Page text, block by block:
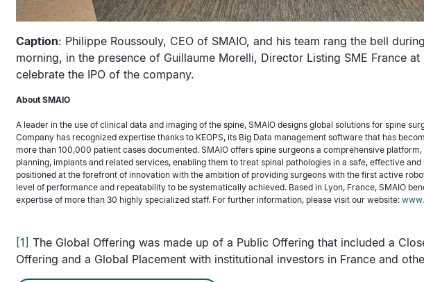
Caption: Philippe Roussouly, CEO of SMAIO, and his team rang the bell
morning, in the presence of Guillaume Morelli, Director Listing SME France at
celebrate the IPO of the company.
About SMAIO
A leader in the use of clinical data and imaging of the spine, SMAIO designs global solutions for spine
Company has recognized expertise thanks to KEOPS, its Big Data management software that has
more than 100,000 patient cases documented. SMAIO offers spine surgeons a comprehensive
planning, implants and related services, enabling them to treat spinal pathologies in a safe, effective and
positioned at the forefront of innovation with the ambition of providing surgeons with the first active
level of performance and repeatability to be systematically achieved. Based in Lyon, France, SMAIO
expertise of more than 30 highly specialized staff. For further information, please visit our website:
[1] The Global Offering was made up of a Public Offering that included a
Offering and a Global Placement with institutional investors in France and